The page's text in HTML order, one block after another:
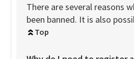
There are several reasons
been banned. It is also
Top